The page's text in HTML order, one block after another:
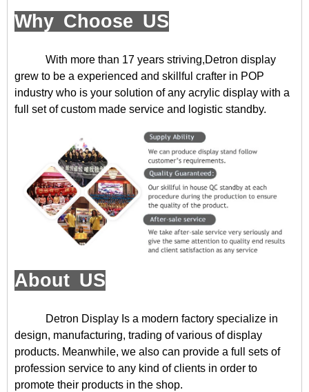
Why Choose US
With more than 17 years striving,Detron display
grew to be a experienced and skillful crafter in POP
industry who is your solution of any acrylic display with a
full set of custom made service and logistic standby.
About US
Detron Display Is a modern factory specialize in
design, manufacturing, trading of various of display
products. Meanwhile, we also can provide a full sets of
profession service to any kind of clients in order to
promote their products in the shop.